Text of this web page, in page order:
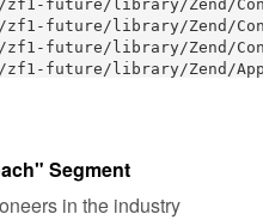
Segment
in the industry